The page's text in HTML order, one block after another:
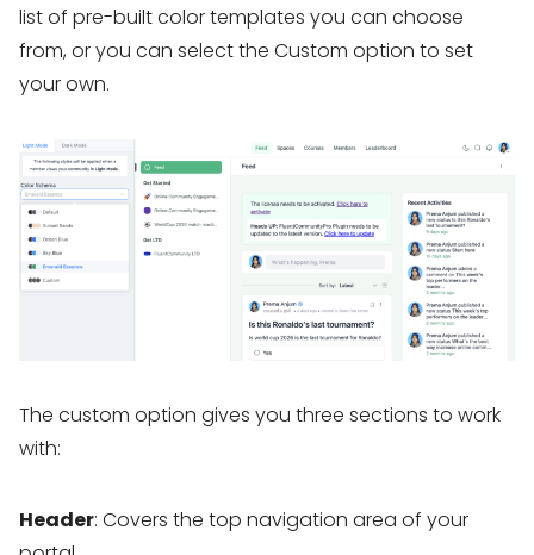
list of pre-built color templates you can choose
from, or you can select the Custom option to set
your own.
The custom option gives you three sections to work
with:
Header: Covers the top navigation area of your